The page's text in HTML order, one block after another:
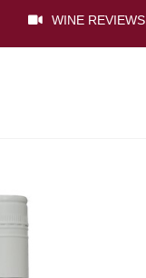
WINE REVIEWS